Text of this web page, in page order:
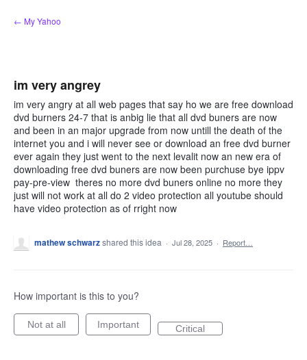
Skip
to
← My Yahoo
im very angrey
im very angry at all web pages that say ho we are free download
dvd burners 24-7 that is anbig lie that all dvd buners are now
and been in an major upgrade from now untill the death of the
internet you and i will never see or download an free dvd burner
ever again they just went to the next levalit now an new era of
downloading free dvd buners are now been purchuse bye ippv
pay-pre-view theres no more dvd buners online no more they
just will not work at all do 2 video protection all youtube should
have video protection as of rright now
mathew schwarzshared this idea · Jul 28, 2025 · Report…
How important is this to you?
Not at all Important Critical